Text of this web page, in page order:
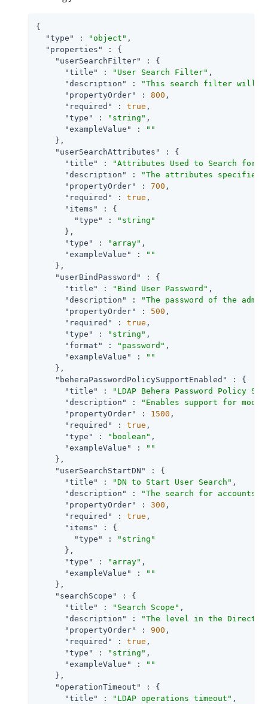
{
"type"
: "object" ,
"properties"
: {
"userSearchFilter"
: {
"title"
: "User Search Filter" ,
"description"
:
"This search filter will be
"propertyOrder"
: 800 ,
"required"
: true ,
"type"
: "string" ,
"exampleValue"
:
""
    },
"userSearchAttributes"
: {
"title"
:
"Attributes Used to Search for
"description"
:
"The attributes specified
"propertyOrder"
: 700 ,
"required"
: true ,
"items"
: {
"type"
:
"string"
      },
"type"
: "array" ,
"exampleValue"
:
""
    },
"userBindPassword"
: {
"title"
: "Bind User Password" ,
"description"
:
"The password of the
"propertyOrder"
: 500 ,
"required"
: true ,
"type"
: "string" ,
"format"
: "password" ,
"exampleValue"
:
""
    },
"beheraPasswordPolicySupportEnabled"
: {
"title"
:
"LDAP Behera Password Policy
"description"
:
"Enables support for
"propertyOrder"
: 1500 ,
"required"
: true ,
"type"
: "boolean" ,
"exampleValue"
:
""
    },
"userSearchStartDN"
: {
"title"
: "DN to Start User Search" ,
"description"
:
"The search for accounts
"propertyOrder"
: 300 ,
"required"
: true ,
"items"
: {
"type"
:
"string"
      },
"type"
: "array" ,
"exampleValue"
:
""
    },
"searchScope"
: {
"title"
: "Search Scope" ,
"description"
:
"The level in the Directory
"propertyOrder"
: 900 ,
"required"
: true ,
"type"
: "string" ,
"exampleValue"
:
""
    },
"operationTimeout"
: {
"title"
: "LDAP operations timeout" ,